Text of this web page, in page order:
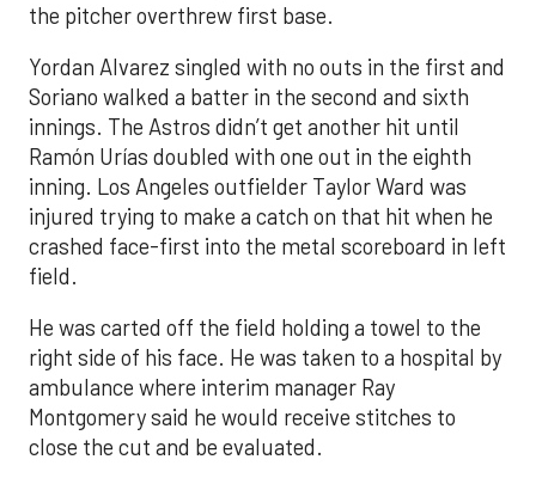
the pitcher overthrew first base.
Yordan Alvarez singled with no outs in the first and
Soriano walked a batter in the second and sixth
innings. The Astros didn’t get another hit until
Ramón Urías doubled with one out in the eighth
inning. Los Angeles outfielder Taylor Ward was
injured trying to make a catch on that hit when he
crashed face-first into the metal scoreboard in left
field.
He was carted off the field holding a towel to the
right side of his face. He was taken to a hospital by
ambulance where interim manager Ray
Montgomery said he would receive stitches to
close the cut and be evaluated.